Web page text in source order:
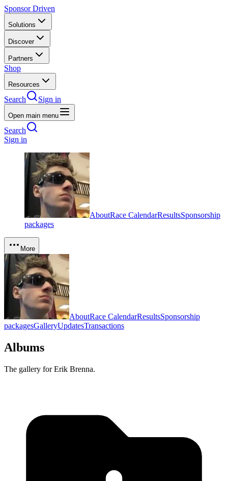
Sponsor Driven
Solutions
Discover
Partners
Shop
Resources
Search Sign in
Open main menu
Search
Sign in
AboutRace CalendarResultsSponsorship
packages
More
AboutRace CalendarResultsSponsorship
packagesGalleryUpdatesTransactions
Albums
The gallery forErik Brenna.